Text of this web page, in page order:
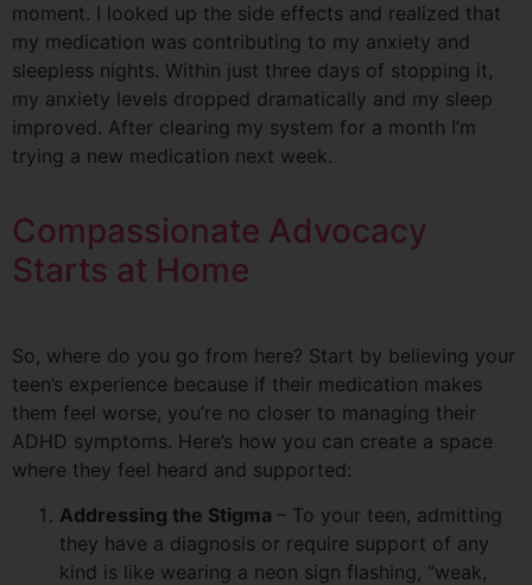
moment. I looked up the side effects and realized that
my medication was contributing to my anxiety and
sleepless nights. Within just three days of stopping it,
my anxiety levels dropped dramatically and my sleep
improved. After clearing my system for a month I’m
trying a new medication next week.
Compassionate Advocacy
Starts at Home
So, where do you go from here? Start by believing your
teen’s experience because if their medication makes
them feel worse, you’re no closer to managing their
ADHD symptoms. Here’s how you can create a space
where they feel heard and supported:
Addressing the Stigma – To your teen, admitting
they have a diagnosis or require support of any
kind is like wearing a neon sign flashing, “weak,